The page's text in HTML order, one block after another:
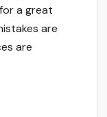
a great
are
are